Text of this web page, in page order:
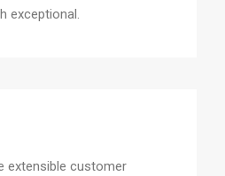
exceptional.
extensible customer